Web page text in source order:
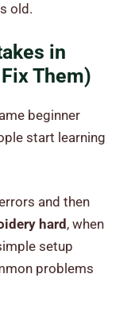
old.
in
Them)
beginner
start learning
and then
hard , when
setup
problems